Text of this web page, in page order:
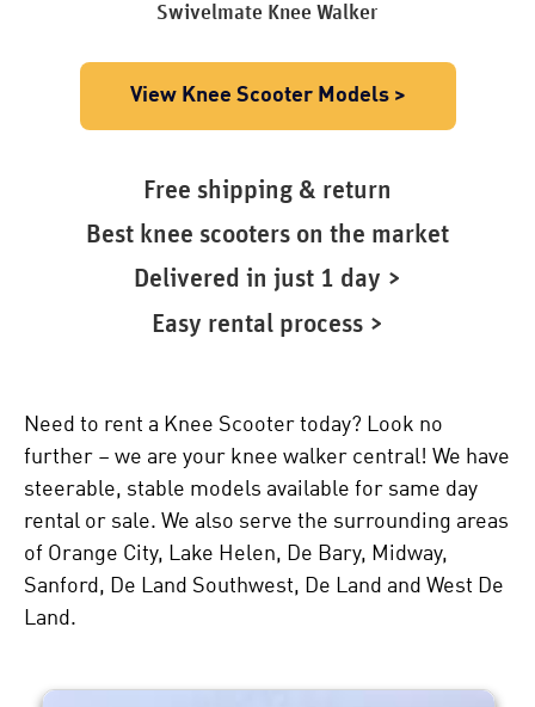
Swivelmate Knee Walker
View Knee Scooter Models >
Free shipping & return
Best knee scooters on the market
Delivered in just 1 day >
Easy rental process >
Need to rent a Knee Scooter today? Look no
further – we are your knee walker central! We have
steerable, stable models available for same day
rental or sale. We also serve the surrounding areas
of Orange City, Lake Helen, De Bary, Midway,
Sanford, De Land Southwest, De Land and West De
Land.